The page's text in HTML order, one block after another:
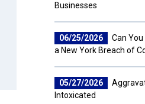
Businesses
06/25/2026
Can
a New York Breach of
05/27/2026
Intoxicated